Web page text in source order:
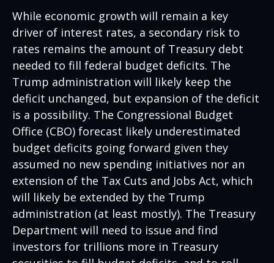
While economic growth will remain a key
driver of interest rates, a secondary risk to
rates remains the amount of Treasury debt
needed to fill federal budget deficits. The
Trump administration will likely keep the
deficit unchanged, but expansion of the deficit
is a possibility. The Congressional Budget
Office (CBO) forecast likely underestimated
budget deficits going forward given they
assumed no new spending initiatives nor an
extension of the Tax Cuts and Jobs Act, which
will likely be extended by the Trump
administration (at least mostly). The Treasury
Department will need to issue and find
investors for trillions more in Treasury